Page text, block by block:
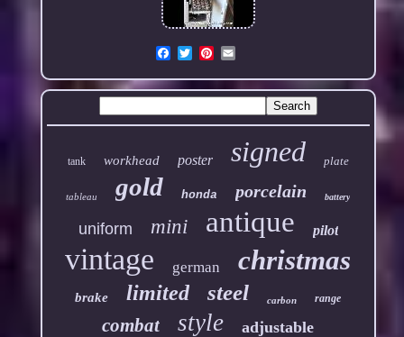
Email
tank workhead poster signed plate
tableau gold honda porcelain battery
uniform mini antique pilot
vintage german christmas
brake limited steel carbon range
combat style adjustable